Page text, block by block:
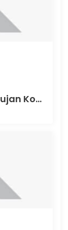
Misteri Kehidupan di Hutan Hujan Kongo